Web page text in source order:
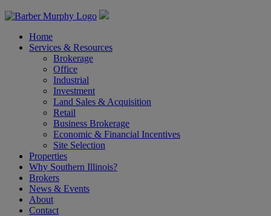
Home
Services & Resources
Brokerage
Office
Industrial
Investment
Land Sales & Acquisition
Retail
Business Brokerage
Economic & Financial Incentives
Site Selection
Properties
Why Southern Illinois?
Brokers
News & Events
About
Contact